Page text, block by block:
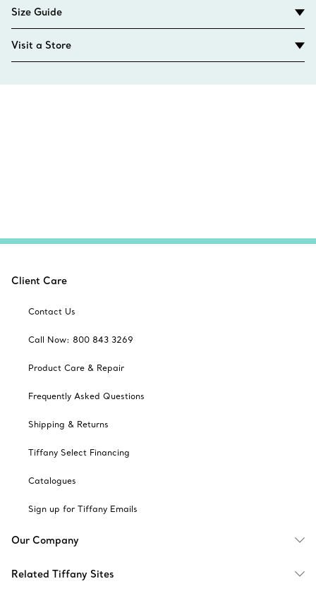
Size Guide
Visit a Store
Client Care
Contact Us
Call Now: 800 843 3269
Product Care & Repair
Frequently Asked Questions
Shipping & Returns
Tiffany Select Financing
Catalogues
Sign up for Tiffany Emails
Our Company
Related Tiffany Sites